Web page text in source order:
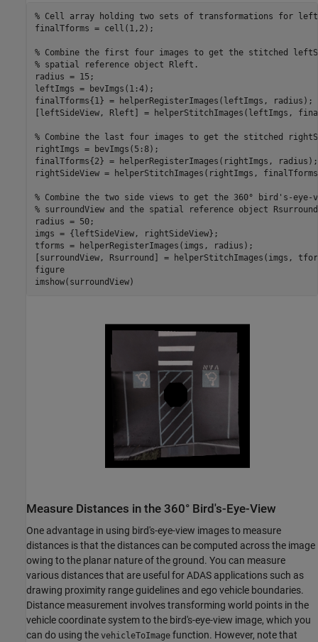
% Cell array holding two sets of transformations for
finalTforms = cell(1,2);
% Combine the first four images to get the stitched
% spatial reference object Rleft.
radius = 15;
leftImgs = bevImgs(1:4);
finalTforms{1} = helperRegisterImages(leftImgs, radius);
[leftSideView, Rleft] = helperStitchImages(leftImgs,
% Combine the last four images to get the stitched
rightImgs = bevImgs(5:8);
finalTforms{2} = helperRegisterImages(rightImgs,
rightSideView = helperStitchImages(rightImgs,
% Combine the two side views to get the 360° bird's-
% surroundView and the spatial reference object
radius = 50;
imgs = {leftSideView, rightSideView};
tforms = helperRegisterImages(imgs, radius);
[surroundView, Rsurround] = helperStitchImages(imgs,
figure
imshow(surroundView)
Measure Distances in the 360° Bird's-Eye-View
One advantage in using bird's-eye-view images to measure
distances is that the distances can be computed across the image
owing to the planar nature of the ground. You can measure
various distances that are useful for ADAS applications such as
drawing proximity range guidelines and ego vehicle boundaries.
Distance measurement involves transforming world points in the
vehicle coordinate system to the bird's-eye-view image, which you
can do using the vehicleToImage function. However, note that